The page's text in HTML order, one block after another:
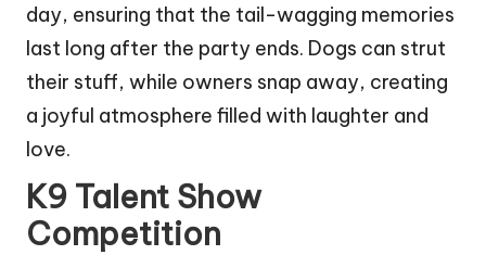
day, ensuring that the tail-wagging memories
last long after the party ends. Dogs can strut
their stuff, while owners snap away, creating
a joyful atmosphere filled with laughter and
love.
K9 Talent Show
Competition